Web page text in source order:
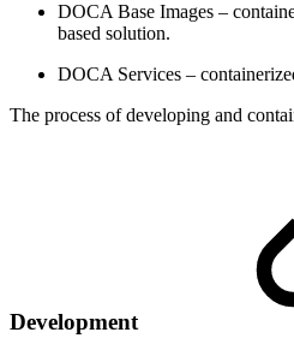
DOCA Base Images –
based solution.
DOCA Services –
The process of developing and
Development